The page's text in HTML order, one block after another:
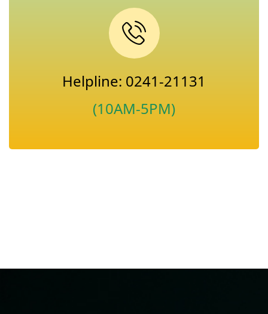
Helpline: 0241-21131
(10AM-5PM)